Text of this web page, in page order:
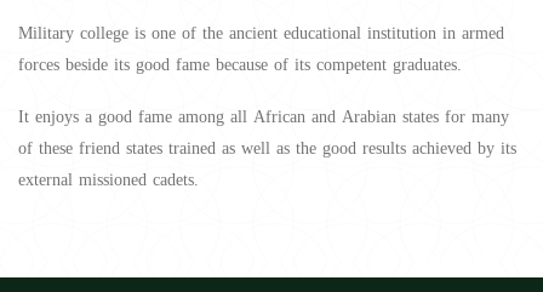
Military college is one of the ancient educational institution in armed
forces beside its good fame because of its competent graduates.
It enjoys a good fame among all African and Arabian states for many
of these friend states trained as well as the good results achieved by its
external missioned cadets.